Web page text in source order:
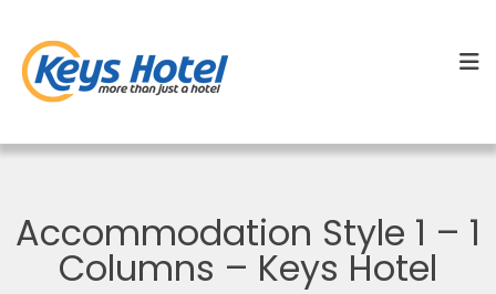
Accommodation Style 1 – 1
Columns – Keys Hotel